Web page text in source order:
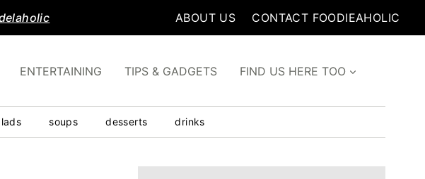
ABOUT US CONTACT FOODIEAHOLIC
ENTERTAINING TIPS & GADGETS FIND US HERE TOO
soups desserts drinks